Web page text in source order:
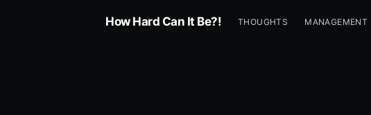
How Hard Can It Be?! THOUGHTS MANAGEMENT